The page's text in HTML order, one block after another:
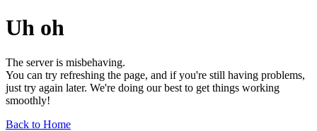
Uh oh
The server is misbehaving.
You can try refreshing the page, and if you're still having problems,
just try again later. We're doing our best to get things working
smoothly!
Back to Home